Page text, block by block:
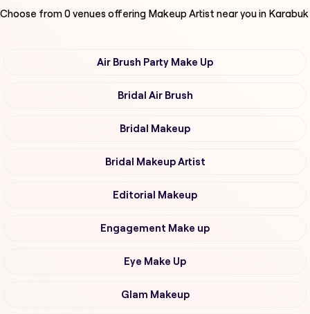
Choose from0venues offering Makeup Artist near you in Karabuk
Air Brush Party Make Up
Bridal Air Brush
Bridal Makeup
Bridal Makeup Artist
Editorial Makeup
Engagement Make up
Eye Make Up
Glam Makeup